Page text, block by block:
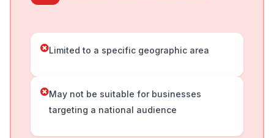
Limited to a specific geographic area
May not be suitable for businesses
targeting a national audience